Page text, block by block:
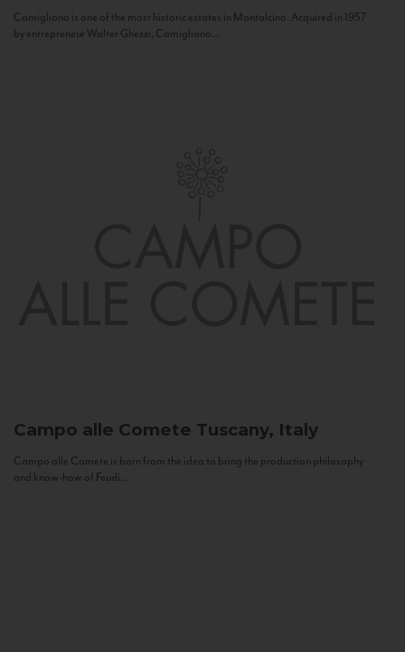
Camigliano is one of the most historic estates in Montalcino. Acquired in 1957
by entrepreneur Walter Ghezzi, Camigliano...
Campo alle Comete Tuscany, Italy
Campo alle Comete is born from the idea to bring the production philosophy
and know-how of Feudi...